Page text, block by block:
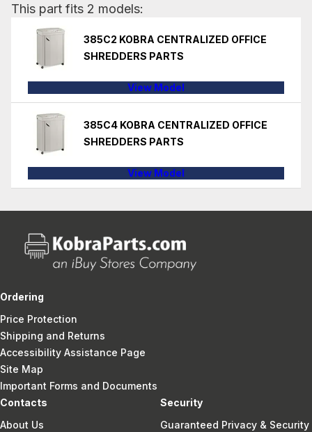
This part fits 2 models:
385C2 KOBRA CENTRALIZED OFFICE
SHREDDERS PARTS
View Model
385C4 KOBRA CENTRALIZED OFFICE
SHREDDERS PARTS
View Model
Ordering
Price Protection
Shipping and Returns
Accessibility Assistance Page
Site Map
Important Forms and Documents
Contacts
About Us
Security
Guaranteed Privacy & Security